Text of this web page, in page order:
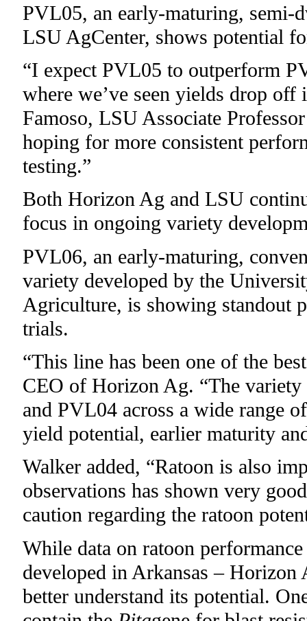
PVL05, an early-maturing, semi-
LSU AgCenter, shows potential
“I expect PVL05 to outperform
where we’ve seen yields drop
Famoso, LSU Associate
hoping for more consistent
testing.”
Both Horizon Ag and LSU
focus in ongoing variety
PVL06, an early-maturing,
variety developed by the
Agriculture, is showing standout
trials.
“This line has been one of the
CEO of Horizon Ag. “The
and PVL04 across a wide range
yield potential, earlier maturity
Walker added, “Ratoon is also
observations has shown very
caution regarding the ratoon
While data on ratoon
developed in Arkansas – Horizon
better understand its potential.